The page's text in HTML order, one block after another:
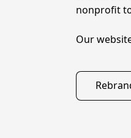
nonprofit
Our